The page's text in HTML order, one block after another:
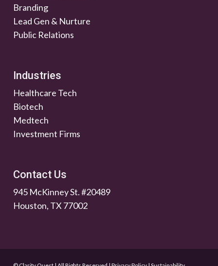
Branding
Lead Gen & Nurture
Public Relations
Industries
Healthcare Tech
Biotech
Medtech
Investment Firms
Contact Us
945 McKinney St. #20489
Houston, TX 77002